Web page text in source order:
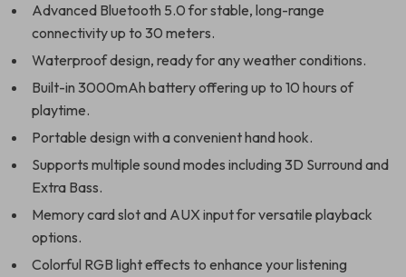
Advanced Bluetooth 5.0 for stable, long-range
connectivity up to 30 meters.
Waterproof design, ready for any weather conditions.
Built-in 3000mAh battery offering up to 10 hours of
playtime.
Portable design with a convenient hand hook.
Supports multiple sound modes including 3D Surround and
Extra Bass.
Memory card slot and AUX input for versatile playback
options.
Colorful RGB light effects to enhance your listening